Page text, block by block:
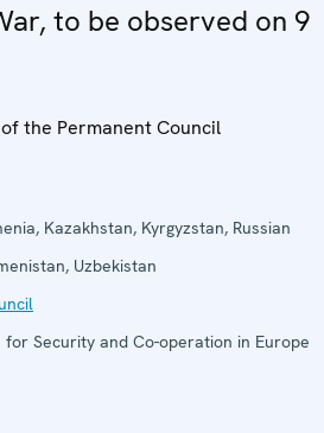
to be observed on 9
the Permanent Council
Kazakhstan, Kyrgyzstan, Russian
Uzbekistan
for Security and Co-operation in Europe